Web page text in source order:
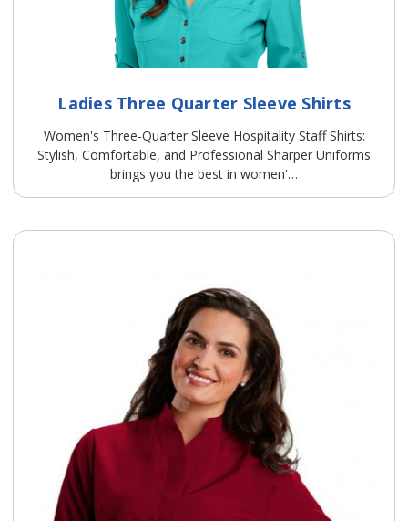
Ladies Three Quarter Sleeve Shirts
Women's Three-Quarter Sleeve Hospitality Staff Shirts:
Stylish, Comfortable, and Professional Sharper Uniforms
brings you the best in women'…